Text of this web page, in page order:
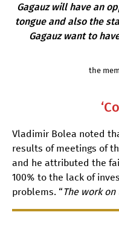
Gagauz will have an
tongue and also the
Gagauz want to
the
Vladimir Bolea noted
results of meetings of
and he attributed the
100% to the lack of
problems. “The work